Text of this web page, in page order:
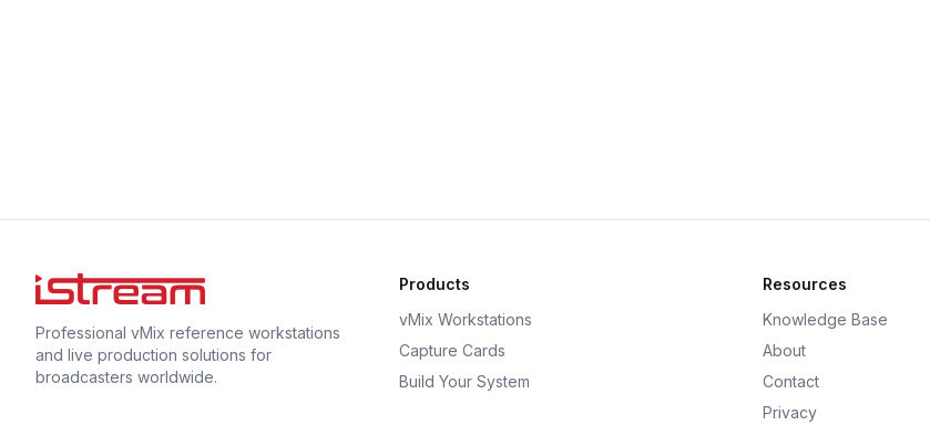
Professional vMix reference workstations
and live production solutions for
broadcasters worldwide.
Products
vMix Workstations
Capture Cards
Build Your System
Resources
Knowledge Base
About
Contact
Privacy